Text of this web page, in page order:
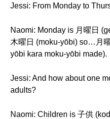
Jessi: From Monday to
Naomi: Monday is 月曜日
木曜日 (moku-yōbi) so…月
yōbi kara moku-yōbi made).
Jessi: And how about one
adults?
Naomi: Children is 子供